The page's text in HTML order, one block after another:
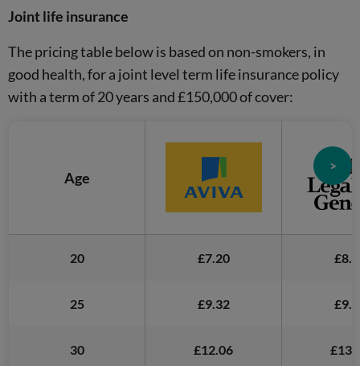
Joint life insurance
The pricing table below is based on non-smokers, in
good health, for a joint level term life insurance policy
with a term of 20 years and £150,000 of cover:
>
Age
20 £7.20
25 £9.32
30 £12.06